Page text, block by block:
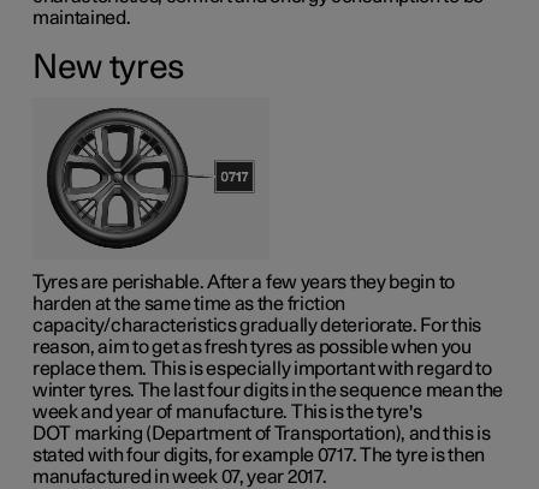
maintained.
New tyres
Tyres are perishable. After a few years they begin to
harden at the same time as the friction
capacity/characteristics gradually deteriorate. For this
reason, aim to get as fresh tyres as possible when you
replace them. This is especially important with regard to
winter tyres. The last four digits in the sequence mean the
week and year of manufacture. This is the tyre's
DOT marking (Department of Transportation), and this is
stated with four digits, for example 0717. The tyre is then
manufactured in week 07, year 2017.